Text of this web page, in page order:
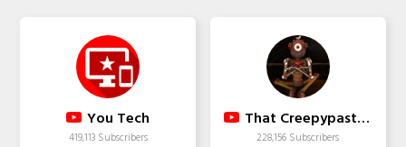
You Tech
419,113 Subscribers
That Creepypasta Guy
228,156 Subscribers